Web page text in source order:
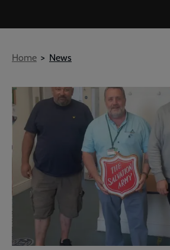
Breadcrumb
Home News